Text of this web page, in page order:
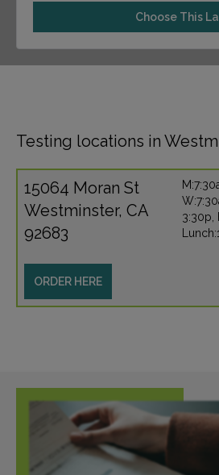
Choose This
Testing locations in
15064 Moran St
Westminster, CA
92683
ORDER HERE
3:30p,